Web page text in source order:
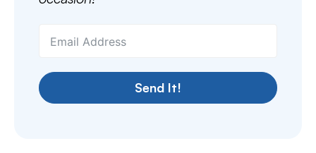
Send It!